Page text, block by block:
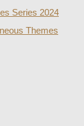
Series 2024
Themes